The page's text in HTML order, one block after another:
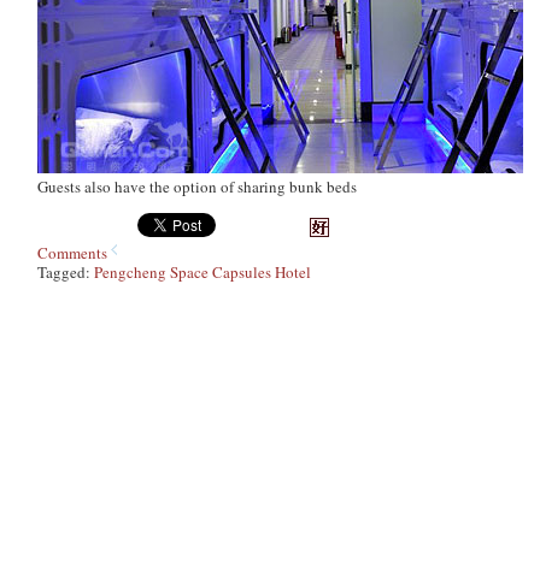
Guests also have the option of sharing bunk beds
Comments
Tagged:Pengcheng Space Capsules Hotel